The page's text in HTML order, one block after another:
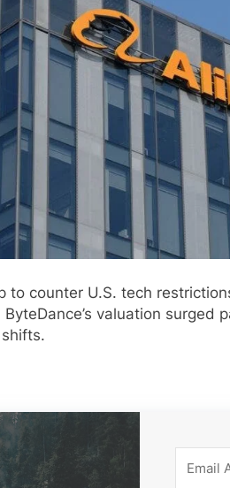
to counter U.S. tech
ByteDance’s valuation